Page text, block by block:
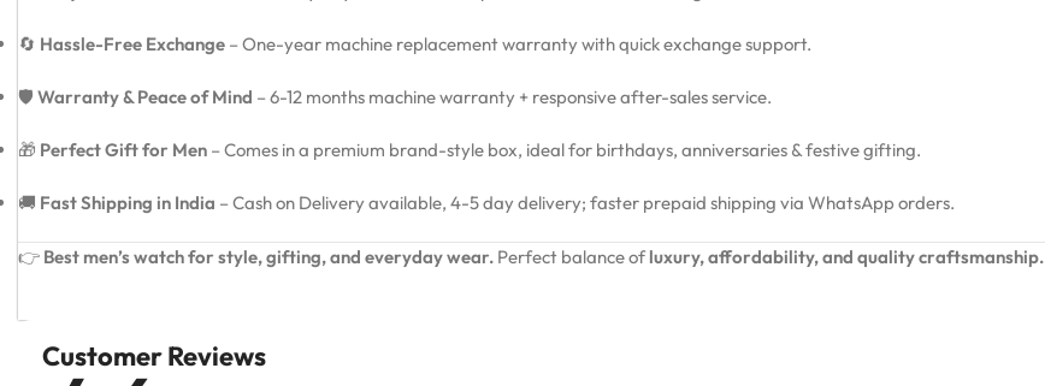
🔄 Hassle-Free Exchange – One-year machine replacement warranty with quick exchange support.
🛡️ Warranty & Peace of Mind – 6-12 months machine warranty + responsive after-sales service.
🎁 Perfect Gift for Men – Comes in a premium brand-style box, ideal for birthdays, anniversaries & festive gifting.
🚚 Fast Shipping in India – Cash on Delivery available, 4-5 day delivery; faster prepaid shipping via WhatsApp orders.
👉 Best men’s watch for style, gifting, and everyday wear. Perfect balance of luxury, affordability, and quality craftsmanship.
Customer Reviews